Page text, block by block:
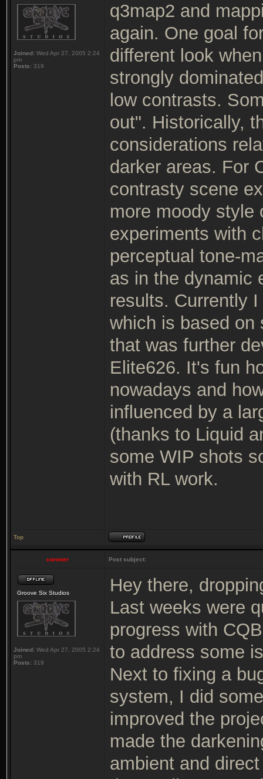
Joined: Wed Apr 27, 2005 2:24
pm
Posts: 319
q3map2 and
again. One goal
different look
strongly
low contrasts.
out". Historically,
considerations
darker areas. For
contrasty scene
more moody style
experiments with
perceptual tone-
as in the dynamic
results. Currently
which is based on
that was further
Elite626. It's fun
nowadays and
influenced by a
(thanks to Liquid
some WIP shots
with RL work.
Top
coroner Post subject:
Groove Six Studios
Joined: Wed Apr 27, 2005 2:24
pm
Posts: 319
Hey there,
Last weeks were
progress with
to address some
Next to fixing a
system, I did
improved the
made the
ambient and